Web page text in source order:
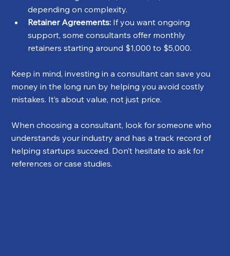
depending on complexity.
Retainer Agreements: If you want ongoing
support, some consultants offer monthly
retainers starting around $1,000 to $5,000.
Keep in mind, investing in a consultant can save you
money in the long run by helping you avoid costly
mistakes. It’s about value, not just price.
When choosing a consultant, look for someone who
understands your industry and has a track record of
helping startups succeed. Don’t hesitate to ask for
references or case studies.